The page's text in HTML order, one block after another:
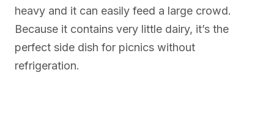
heavy and it can easily feed a large crowd.
Because it contains very little dairy, it’s the
perfect side dish for picnics without
refrigeration.